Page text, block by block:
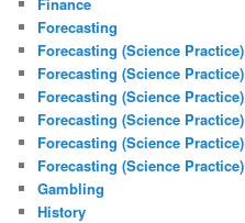
Forecasting
Forecasting (Science Practice)
Forecasting (Science Practice)
Forecasting (Science Practice)
Forecasting (Science Practice)
Forecasting (Science Practice)
Forecasting (Science Practice)
Gambling
History